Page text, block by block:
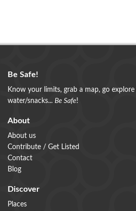
Be Safe!
Know your limits, grab a map, go
water/snacks... Be Safe!
About
About us
Contribute / Get Listed
Contact
Blog
Discover
Places